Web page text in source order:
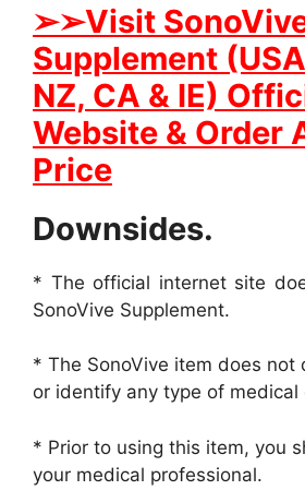
➢➢Visit
Supplement
NZ, CA & IE)
Website & Order
Price
Downsides.
* The official internet site
SonoVive Supplement.
* The SonoVive item does not
or identify any type of medical
* Prior to using this item, you
your medical professional.